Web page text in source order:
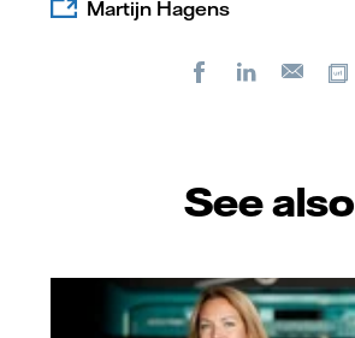
Martijn Hagens
FacebookLinkedIn
E-
See also